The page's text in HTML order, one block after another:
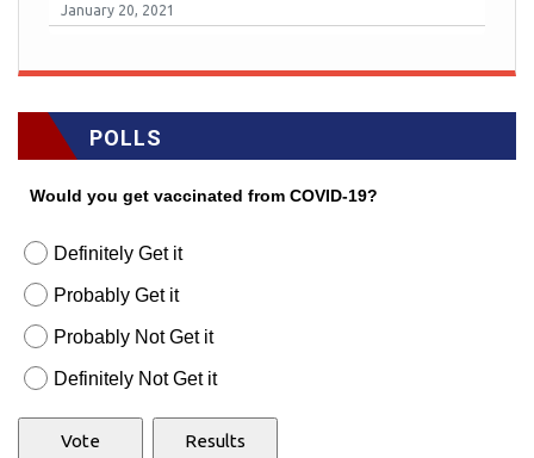
January 20, 2021
POLLS
Would you get vaccinated from COVID-19?
Definitely Get it
Probably Get it
Probably Not Get it
Definitely Not Get it